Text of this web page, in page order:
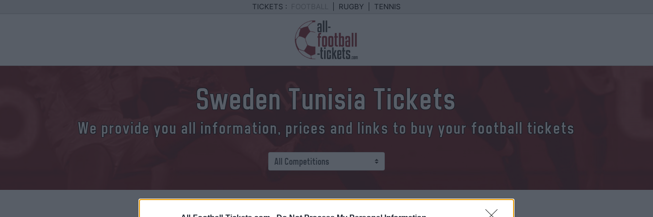
TICKETS : RUGBY TENNIS
Sweden Tunisia Tickets
We provide you all information, prices and links to buy your football tickets
Where and how to buy your Sweden Tunisia tickets?